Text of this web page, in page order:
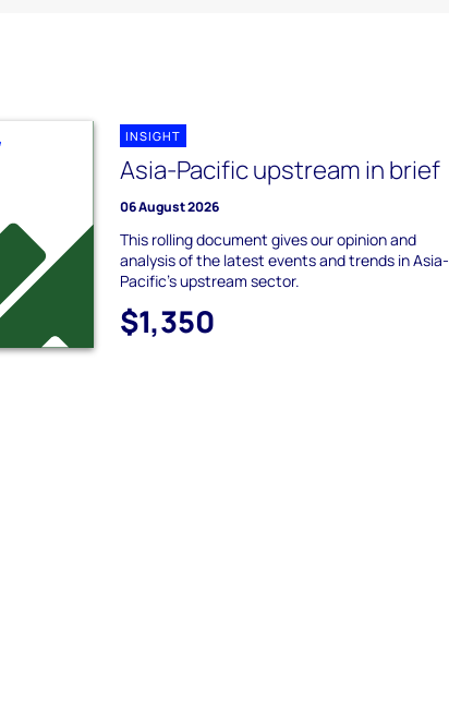
INSIGHT
Asia-Pacific upstream in brief
06 August 2026
This rolling document gives our opinion and
analysis of the latest events and trends in Asia-
Pacific's upstream sector.
$1,350